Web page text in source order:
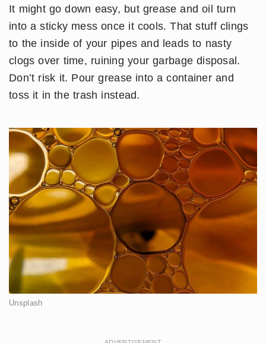
It might go down easy, but grease and oil turn
into a sticky mess once it cools. That stuff clings
to the inside of your pipes and leads to nasty
clogs over time, ruining your garbage disposal.
Don’t risk it. Pour grease into a container and
toss it in the trash instead.
Unsplash